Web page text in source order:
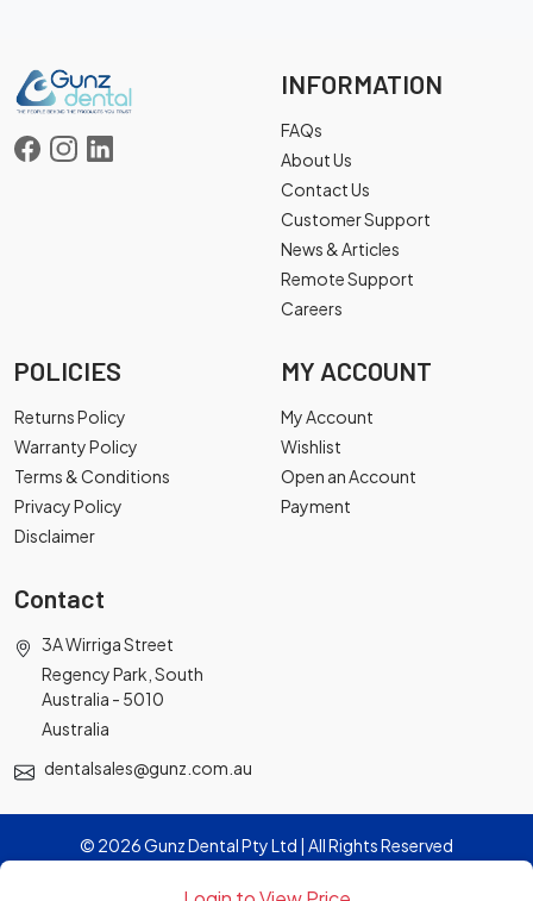
INFORMATION
FAQs
About Us
Contact Us
Customer Support
News & Articles
Remote Support
Careers
POLICIES
Returns Policy
Warranty Policy
Terms & Conditions
Privacy Policy
Disclaimer
MY ACCOUNT
My Account
Wishlist
Open an Account
Payment
Contact
3A Wirriga Street
Regency Park, South
Australia - 5010
Australia
dentalsales@gunz.com.au
© 2026 Gunz Dental Pty Ltd | All Rights Reserved